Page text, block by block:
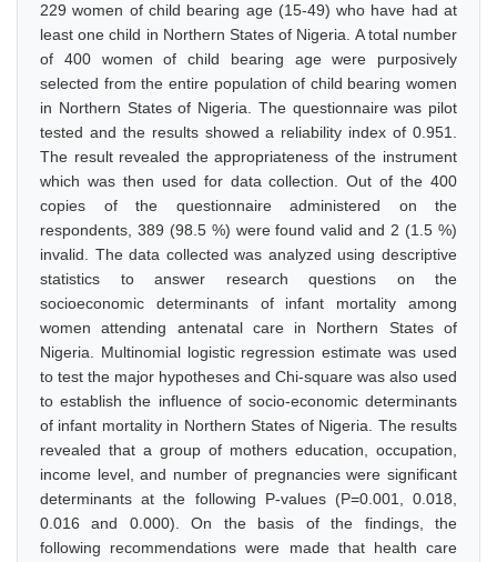
229 women of child bearing age (15-49) who have had at
least one child in Northern States of Nigeria. A total number
of 400 women of child bearing age were purposively
selected from the entire population of child bearing women
in Northern States of Nigeria. The questionnaire was pilot
tested and the results showed a reliability index of 0.951.
The result revealed the appropriateness of the instrument
which was then used for data collection. Out of the 400
copies of the questionnaire administered on the
respondents, 389 (98.5 %) were found valid and 2 (1.5 %)
invalid. The data collected was analyzed using descriptive
statistics to answer research questions on the
socioeconomic determinants of infant mortality among
women attending antenatal care in Northern States of
Nigeria. Multinomial logistic regression estimate was used
to test the major hypotheses and Chi-square was also used
to establish the influence of socio-economic determinants
of infant mortality in Northern States of Nigeria. The results
revealed that a group of mothers education, occupation,
income level, and number of pregnancies were significant
determinants at the following P-values (P=0.001, 0.018,
0.016 and 0.000). On the basis of the findings, the
following recommendations were made that health care